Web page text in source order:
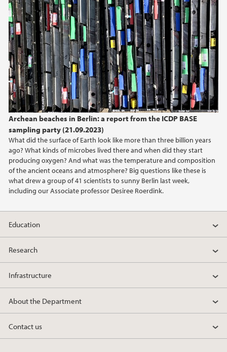
Archean beaches in Berlin: a report from the ICDP BASE
sampling party (21.09.2023)
What did the surface of Earth look like more than three billion years
ago? What kinds of microbes lived there and when did they start
producing oxygen? And what was the temperature and composition
of the ancient oceans and atmosphere? Big questions like these is
what drew a group of 41 scientists to sunny Berlin last week,
including our Associate professor Desiree Roerdink.
February (1)
January (1)
2025
2024
2023
2022
2021
2020
2019
Education
Research
Infrastructure
About the Department
Contact us